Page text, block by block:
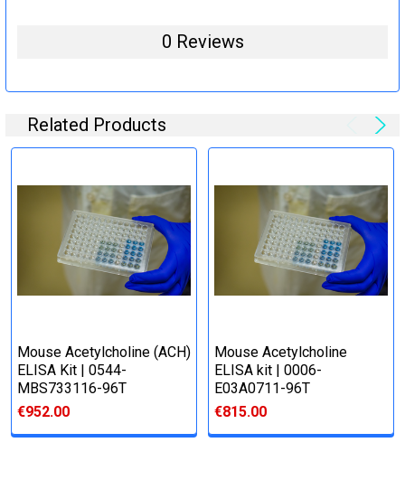
0 Reviews
Related Products
Mouse Acetylcholine (ACH)
ELISA Kit | 0544-
MBS733116-96T
€952.00
Mouse Acetylcholine
ELISA kit | 0006-
E03A0711-96T
€815.00